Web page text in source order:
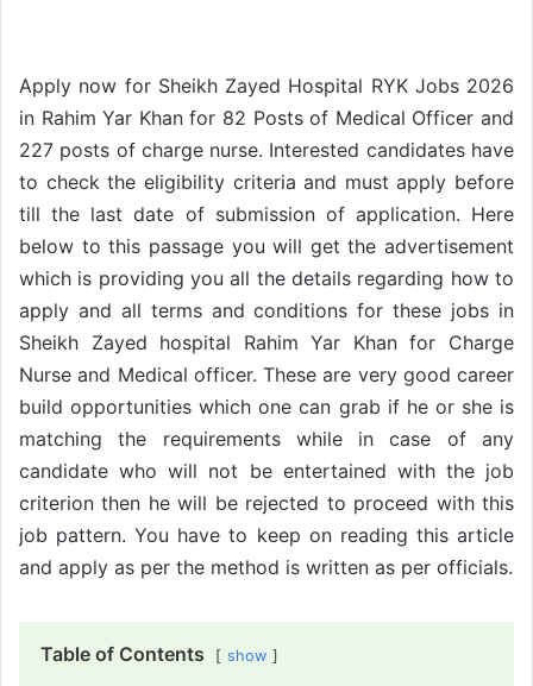
Apply now for Sheikh Zayed Hospital RYK Jobs 2026
in Rahim Yar Khan for 82 Posts of Medical Officer and
227 posts of charge nurse. Interested candidates have
to check the eligibility criteria and must apply before
till the last date of submission of application. Here
below to this passage you will get the advertisement
which is providing you all the details regarding how to
apply and all terms and conditions for these jobs in
Sheikh Zayed hospital Rahim Yar Khan for Charge
Nurse and Medical officer. These are very good career
build opportunities which one can grab if he or she is
matching the requirements while in case of any
candidate who will not be entertained with the job
criterion then he will be rejected to proceed with this
job pattern. You have to keep on reading this article
and apply as per the method is written as per officials.
Table of Contents show